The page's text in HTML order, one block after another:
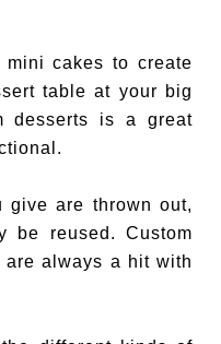
cakes to create
table at your big
desserts is a great
give are thrown out,
be reused. Custom
are always a hit with